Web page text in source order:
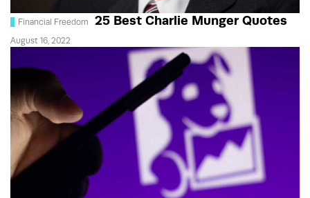
Financial Freedom 25 Best Charlie Munger Quotes
August 16, 2022